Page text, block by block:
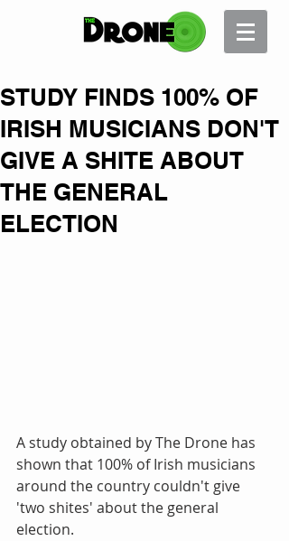
STUDY FINDS 100% OF
IRISH MUSICIANS DON'T
GIVE A SHITE ABOUT
THE GENERAL
ELECTION
A study obtained by The Drone has
shown that 100% of Irish musicians
around the country couldn't give
'two shites' about the general
election.